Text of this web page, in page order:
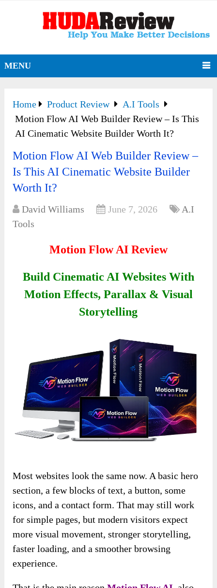
MENU
Home Product Review
A.I Tools
Motion Flow AI Web Builder Review – Is This
AI Cinematic Website Builder Worth It?
Motion Flow AI Web Builder Review –
Is This AI Cinematic Website Builder
Worth It?
David Williams June 7, 2026
A.I
Tools
Motion Flow AI Review
Build Cinematic AI Websites With
Motion Effects, Parallax & Visual
Storytelling
Most websites look the same now. A basic hero
section, a few blocks of text, a button, some
icons, and a contact form. That may still work
for simple pages, but modern visitors expect
more visual movement, stronger storytelling,
faster loading, and a smoother browsing
experience.